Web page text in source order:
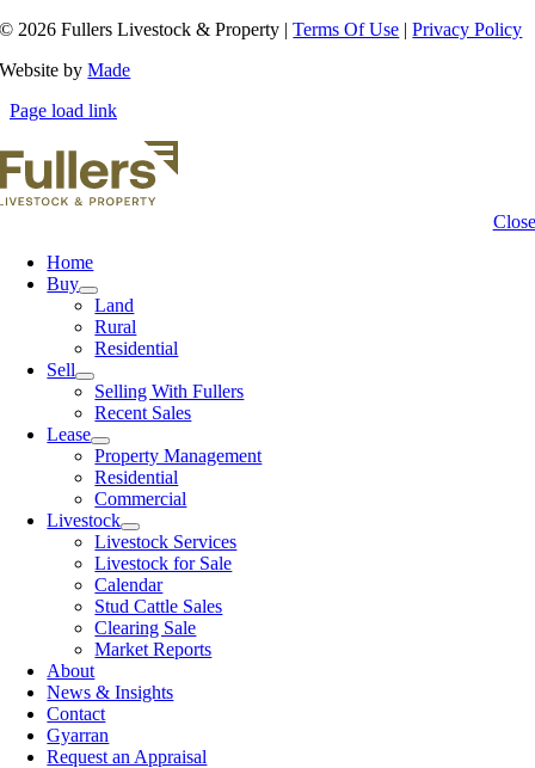
© 2026 Fullers Livestock & Property |Terms Of Use |Privacy Policy
Website byMade
Page load link
Close
Home
Buy
Land
Rural
Residential
Sell
Selling With Fullers
Recent Sales
Lease
Property Management
Residential
Commercial
Livestock
Livestock Services
Livestock for Sale
Calendar
Stud Cattle Sales
Clearing Sale
Market Reports
About
News & Insights
Contact
Gyarran
Request an Appraisal